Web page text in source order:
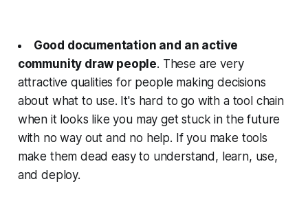
Good documentation and an active
community draw people. These are very
attractive qualities for people making decisions
about what to use. It's hard to go with a tool chain
when it looks like you may get stuck in the future
with no way out and no help. If you make tools
make them dead easy to understand, learn, use,
and deploy.